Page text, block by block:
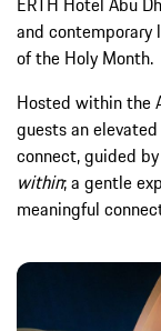
and contemporary
of the Holy Month.
Hosted within the
guests an
connect, guided
within; a gentle
meaningful